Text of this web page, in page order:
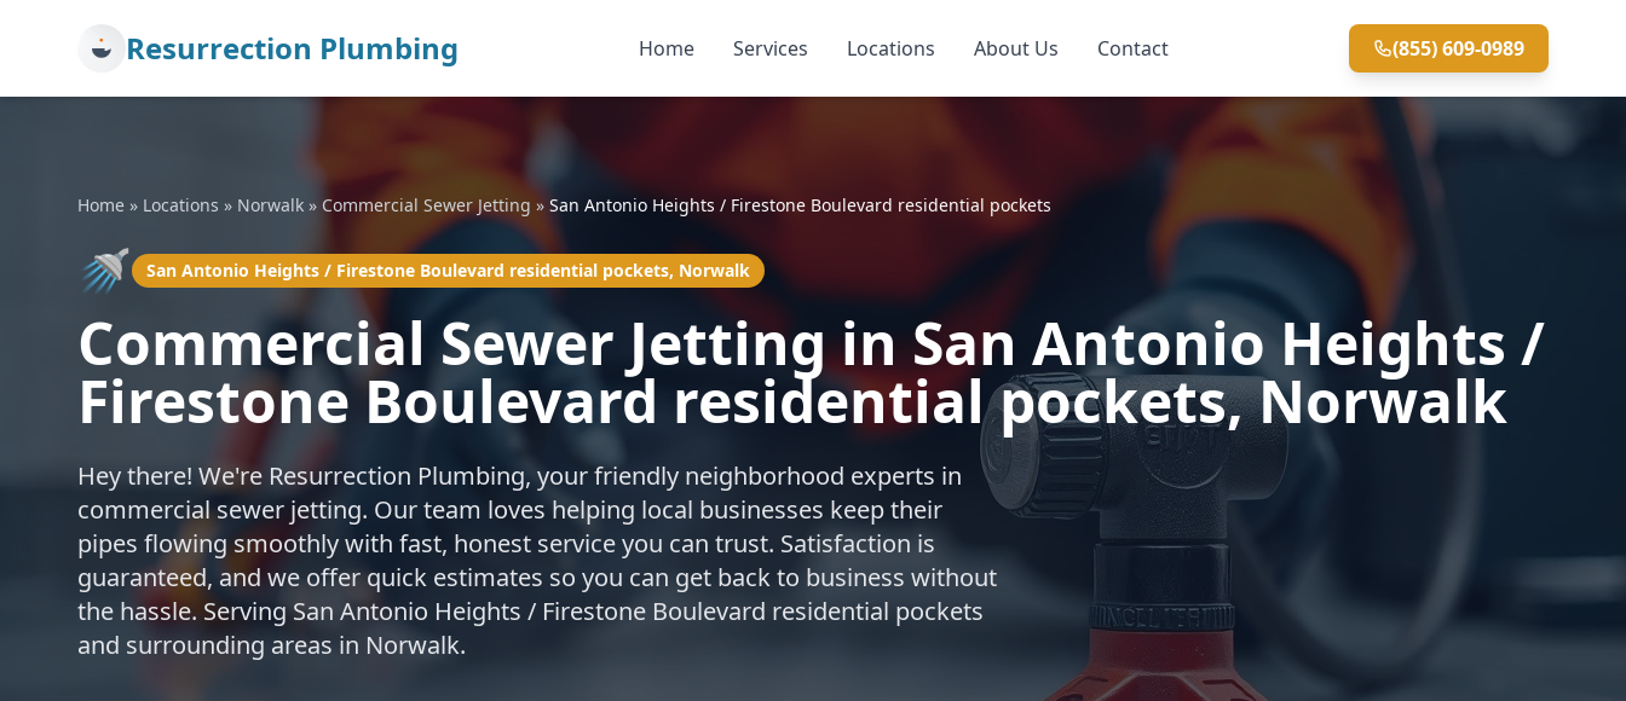
Resurrection Plumbing Home Services Locations About Us Contact (855) 609-0989
Home » Locations » Norwalk » Commercial Sewer Jetting » San Antonio Heights / Firestone Boulevard residential pockets
🚿 San Antonio Heights / Firestone Boulevard residential pockets, Norwalk
Commercial Sewer Jetting in San Antonio Heights /
Firestone Boulevard residential pockets, Norwalk
Hey there! We're Resurrection Plumbing, your friendly neighborhood experts in
commercial sewer jetting. Our team loves helping local businesses keep their
pipes flowing smoothly with fast, honest service you can trust. Satisfaction is
guaranteed, and we offer quick estimates so you can get back to business without
the hassle. Serving San Antonio Heights / Firestone Boulevard residential pockets
and surrounding areas in Norwalk.